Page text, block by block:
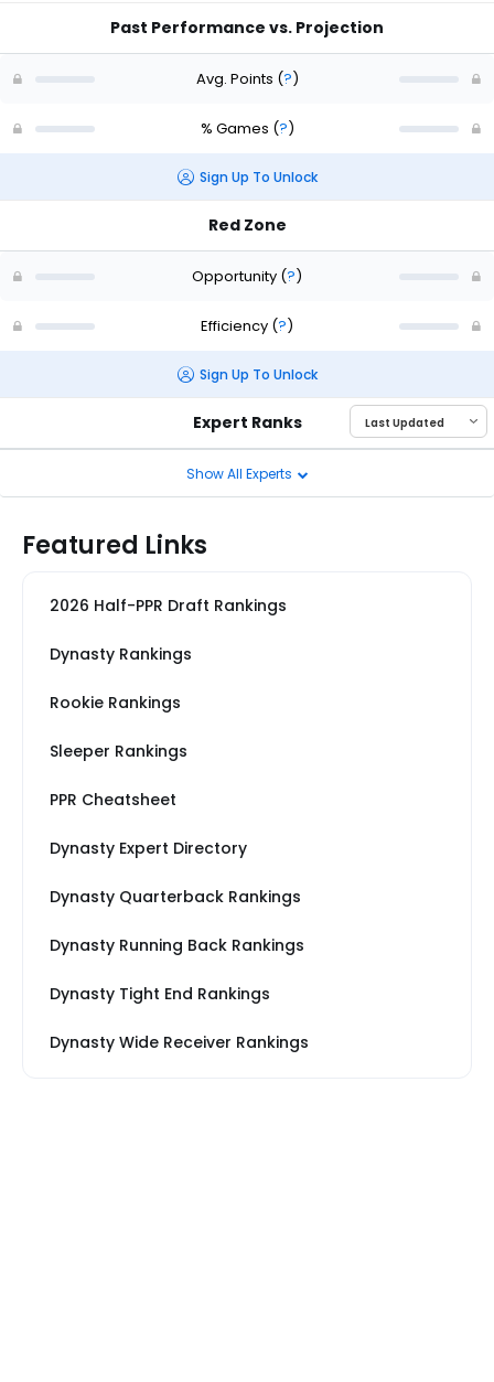
Past Performance vs. Projection
Avg. Points (?)
% Games (?)
Sign Up To Unlock
Red Zone
Opportunity (?)
Efficiency (?)
Sign Up To Unlock
Expert Ranks
Show All Experts
Featured Links
2026 Half-PPR Draft Rankings
Dynasty Rankings
Rookie Rankings
Sleeper Rankings
PPR Cheatsheet
Dynasty Expert Directory
Dynasty Quarterback Rankings
Dynasty Running Back Rankings
Dynasty Tight End Rankings
Dynasty Wide Receiver Rankings